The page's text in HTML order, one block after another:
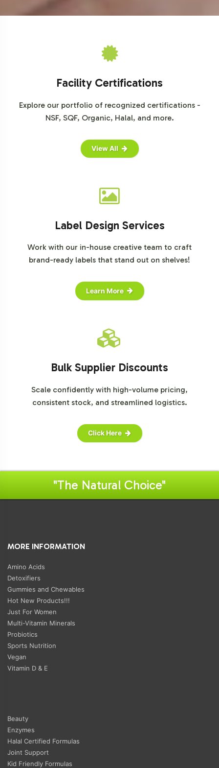
support your brand's expansion with tailored solutions
that align with your business objectives. Reach out today
of growth in the competitive botanical supplements
For further market insights, please refer to credible
and Euromonitor International.
Facility Certifications
Explore our portfolio of recognized certifications -
NSF, SQF, Organic, Halal, and more.
View All
Label Design Services
Work with our in-house creative team to craft
brand-ready labels that stand out on shelves!
Learn More
Bulk Supplier Discounts
Scale confidently with high-volume pricing,
consistent stock, and streamlined logistics.
Click Here
"The Natural Choice"
MORE INFORMATION
Amino Acids
Detoxifiers
Gummies and Chewables
Hot New Products!!!
Just For Women
Multi-Vitamin Minerals
Probiotics
Sports Nutrition
Vegan
Vitamin D & E
Beauty
Enzymes
Halal Certified Formulas
Joint Support
Kid Friendly Formulas